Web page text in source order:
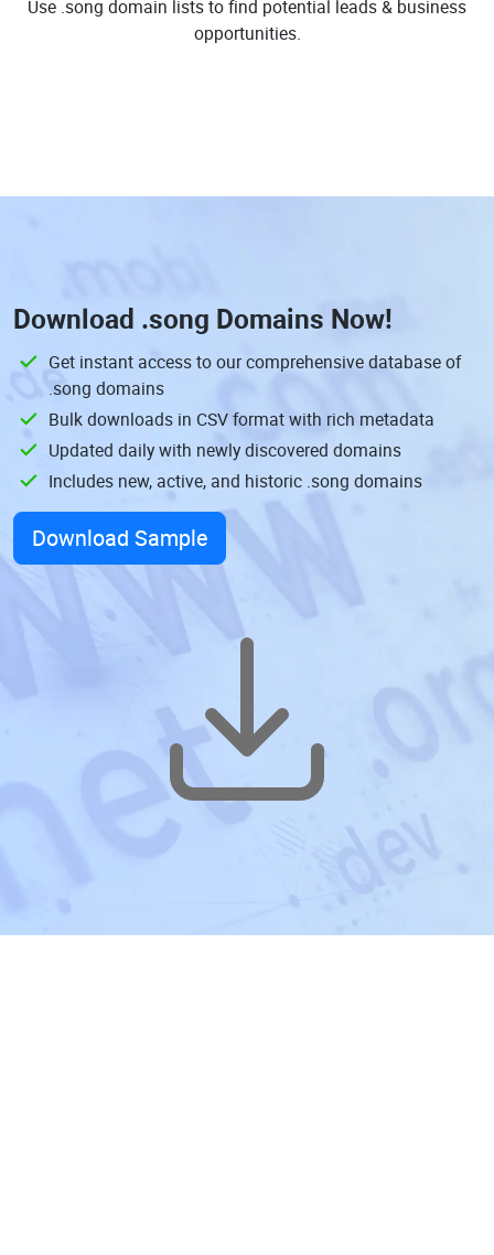
Use .song domain lists to find potential leads & business
opportunities.
Download .song Domains Now!
Get instant access to our comprehensive database of
.song domains
Bulk downloads in CSV format with rich metadata
Updated daily with newly discovered domains
Includes new, active, and historic .song domains
Download Sample